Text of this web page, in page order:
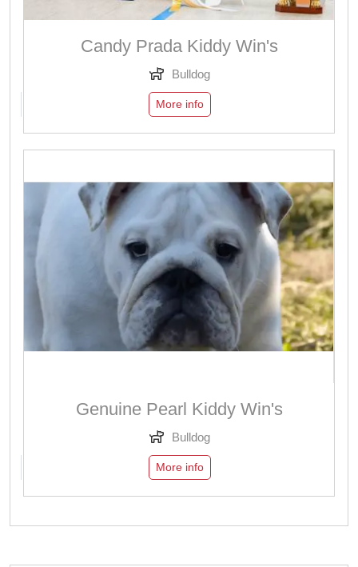
Candy Prada Kiddy Win's
Bulldog
More info
Genuine Pearl Kiddy Win's
Bulldog
More info